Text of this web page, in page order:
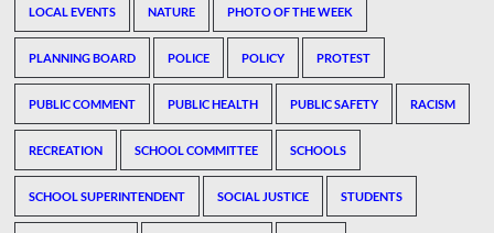
LOCAL EVENTS NATURE PHOTO OF THE WEEK
PLANNING BOARD POLICE POLICY PROTEST
PUBLIC COMMENT PUBLIC HEALTH PUBLIC SAFETY RACISM
RECREATION SCHOOL COMMITTEE SCHOOLS
SCHOOL SUPERINTENDENT SOCIAL JUSTICE STUDENTS